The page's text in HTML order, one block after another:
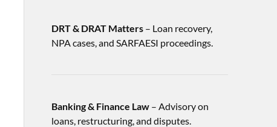
DRT & DRAT Matters– Loan recovery,
NPA cases, and SARFAESI proceedings.
Banking & Finance Law– Advisory on
loans, restructuring, and disputes.